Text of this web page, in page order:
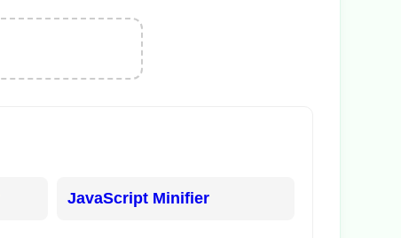
JavaScript Minifier